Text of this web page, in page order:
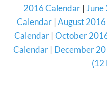
2016 Calendar| June
Calendar|August
Calendar |October
Calendar| December
(12